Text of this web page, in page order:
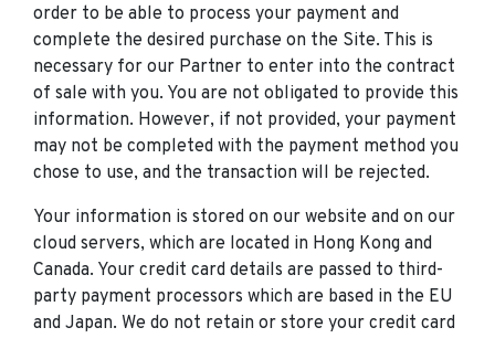
order to be able to process your payment and
complete the desired purchase on the Site. This is
necessary for our Partner to enter into the contract
of sale with you. You are not obligated to provide this
information. However, if not provided, your payment
may not be completed with the payment method you
chose to use, and the transaction will be rejected.
Your information is stored on our website and on our
cloud servers, which are located in Hong Kong and
Canada. Your credit card details are passed to third-
party payment processors which are based in the EU
and Japan. We do not retain or store your credit card